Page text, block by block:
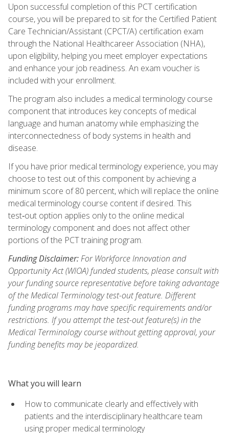
Upon successful completion of this PCT certification
course, you will be prepared to sit for the Certified Patient
Care Technician/Assistant (CPCT/A) certification exam
through the National Healthcareer Association (NHA),
upon eligibility, helping you meet employer expectations
and enhance your job readiness. An exam voucher is
included with your enrollment.
The program also includes a medical terminology course
component that introduces key concepts of medical
language and human anatomy while emphasizing the
interconnectedness of body systems in health and
disease.
If you have prior medical terminology experience, you may
choose to test out of this component by achieving a
minimum score of 80 percent, which will replace the online
medical terminology course content if desired. This
test‑out option applies only to the online medical
terminology component and does not affect other
portions of the PCT training program.
Funding Disclaimer:For Workforce Innovation and
Opportunity Act (WIOA) funded students, please consult with
your funding source representative before taking advantage
of the Medical Terminology test-out feature. Different
funding programs may have specific requirements and/or
restrictions. If you attempt the test-out feature(s) in the
Medical Terminology course without getting approval, your
funding benefits may be jeopardized.
What you will learn
How to communicate clearly and effectively with
patients and the interdisciplinary healthcare team
using proper medical terminology